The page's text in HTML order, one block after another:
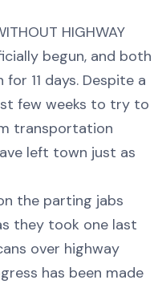
HIGHWAY
begun, and both
11 days. Despite a
few weeks to try to
transportation
left town just as
the parting jabs
they took one last
over highway
has been made